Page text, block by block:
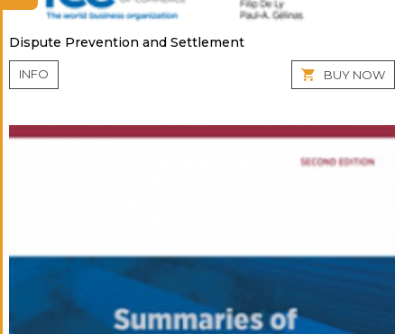
Dispute Prevention and Settlement
INFO BUY NOW